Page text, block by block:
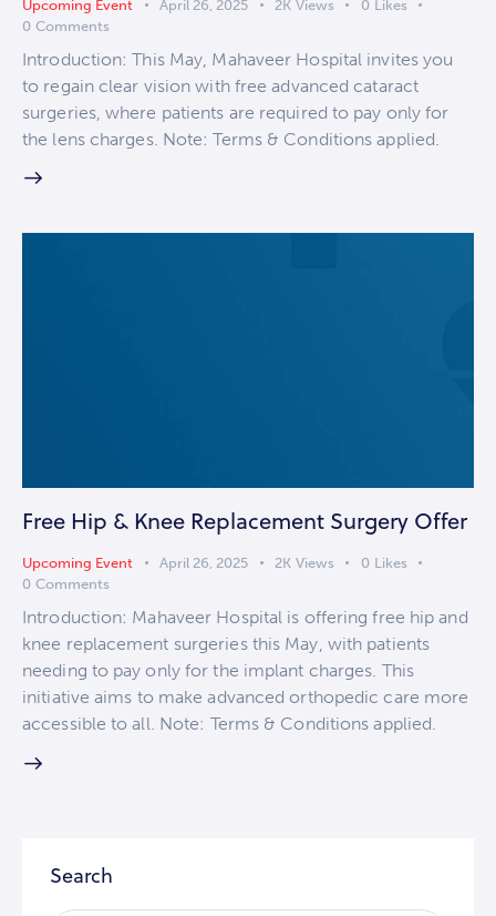
Upcoming Event April 26, 2025 2K Views 0 Likes
0 Comments
Introduction: This May, Mahaveer Hospital invites you
to regain clear vision with free advanced cataract
surgeries, where patients are required to pay only for
the lens charges. Note: Terms & Conditions applied.
Free Hip & Knee Replacement Surgery Offer
Upcoming Event April 26, 2025 2K Views 0 Likes
0 Comments
Introduction: Mahaveer Hospital is offering free hip and
knee replacement surgeries this May, with patients
needing to pay only for the implant charges. This
initiative aims to make advanced orthopedic care more
accessible to all. Note: Terms & Conditions applied.
Search